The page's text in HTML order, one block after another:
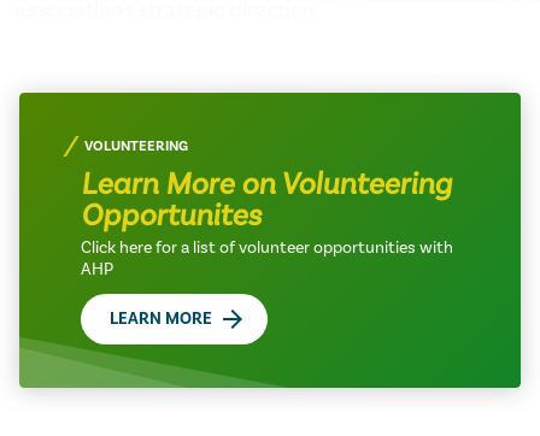
VOLUNTEERING
Learn More on Volunteering
Opportunites
Click here for a list of volunteer opportunities with
AHP
LEARN MORE